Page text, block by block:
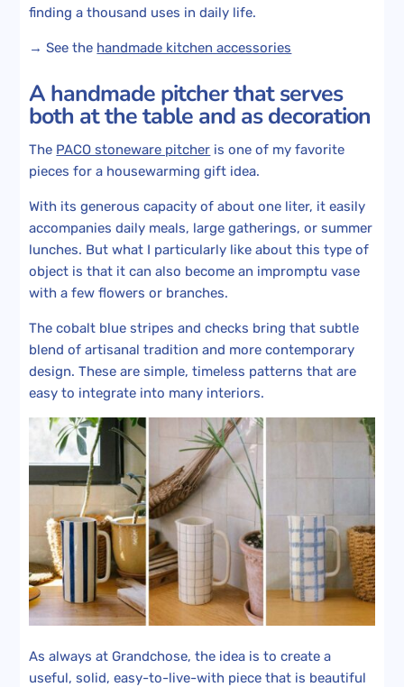
finding a thousand uses in daily life.
→ See the handmade kitchen accessories
A handmade pitcher that serves
both at the table and as decoration
The PACO stoneware pitcher is one of my favorite
pieces for a housewarming gift idea.
With its generous capacity of about one liter, it easily
accompanies daily meals, large gatherings, or summer
lunches. But what I particularly like about this type of
object is that it can also become an impromptu vase
with a few flowers or branches.
The cobalt blue stripes and checks bring that subtle
blend of artisanal tradition and more contemporary
design. These are simple, timeless patterns that are
easy to integrate into many interiors.
As always at Grandchose, the idea is to create a
useful, solid, easy-to-live-with piece that is beautiful